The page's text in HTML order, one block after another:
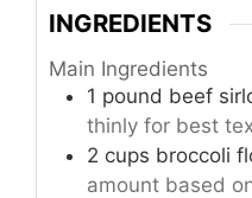
INGREDIENTS
Main Ingredients
1 pound beef
thinly for best
2 cups broccoli
amount based